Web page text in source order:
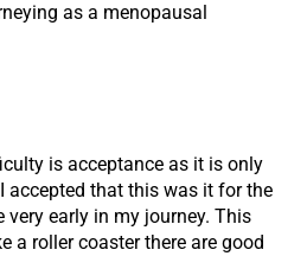
as a menopausal
is acceptance as it is only
accepted that this was it for the
early in my journey. This
a roller coaster there are good